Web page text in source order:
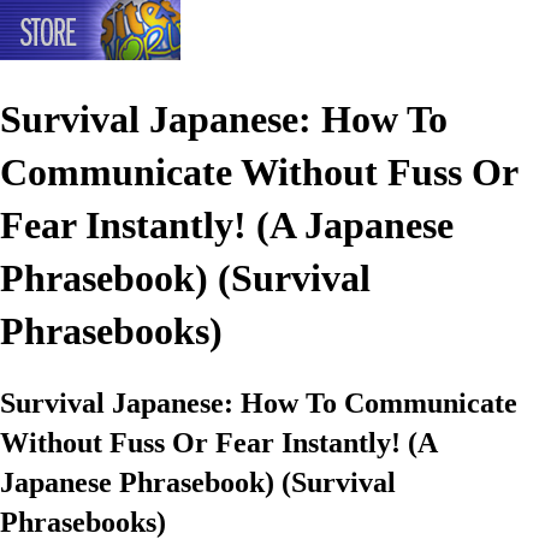
Survival Japanese: How To
Communicate Without Fuss Or
Fear Instantly! (A Japanese
Phrasebook) (Survival
Phrasebooks)
Survival Japanese: How To Communicate
Without Fuss Or Fear Instantly! (A
Japanese Phrasebook) (Survival
Phrasebooks)